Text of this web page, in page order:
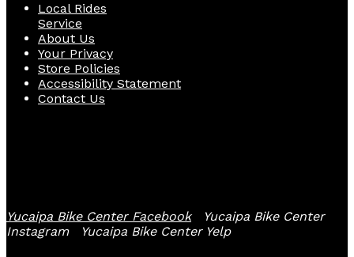
Local Rides
Service
About Us
Your Privacy
Store Policies
Accessibility Statement
Contact Us
Yucaipa Bike Center Facebook
Yucaipa Bike Center
Instagram
Yucaipa Bike Center Yelp